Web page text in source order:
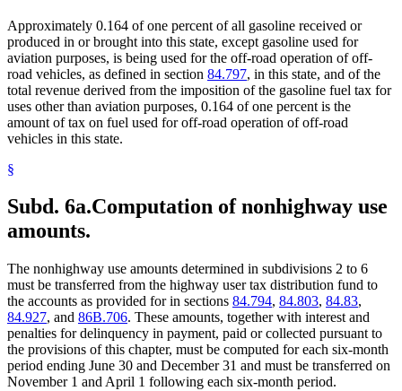
Approximately 0.164 of one percent of all gasoline received or
produced in or brought into this state, except gasoline used for
aviation purposes, is being used for the off-road operation of off-
road vehicles, as defined in section 84.797, in this state, and of the
total revenue derived from the imposition of the gasoline fuel tax for
uses other than aviation purposes, 0.164 of one percent is the
amount of tax on fuel used for off-road operation of off-road
vehicles in this state.
§
Subd. 6a.Computation of nonhighway use
amounts.
The nonhighway use amounts determined in subdivisions 2 to 6
must be transferred from the highway user tax distribution fund to
the accounts as provided for in sections 84.794, 84.803, 84.83,
84.927, and 86B.706. These amounts, together with interest and
penalties for delinquency in payment, paid or collected pursuant to
the provisions of this chapter, must be computed for each six-month
period ending June 30 and December 31 and must be transferred on
November 1 and April 1 following each six-month period.